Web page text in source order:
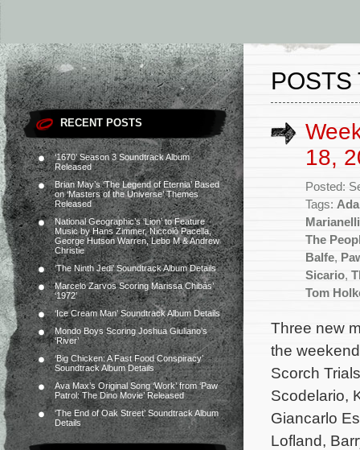
RECENT POSTS
‘1670’ Season 3 Soundtrack Album
Released
Brian May’s ‘The Legend of Eternia’ Based
on ‘Masters of the Universe’ Themes
Released
National Geographic’s ‘Lion’ to Feature
Music by Hans Zimmer, Niccolò Pacella,
George Hutson Warren, Lebo M & Andrew
Christie
‘The Ninth Jedi’ Soundtrack Album Details
Marcelo Zarvos Scoring Marissa Chibás’
‘1972’
‘Ice Cream Man’ Soundtrack Album Details
Mondo Boys Scoring Joshua Giuliano’s
‘River’
‘Big Chicken: A Fast Food Conspiracy’
Soundtrack Album Details
Ava Max’s Original Song ‘Work’ from ‘Paw
Patrol: The Dino Movie’ Released
‘The End of Oak Street’ Soundtrack Album
Details
POSTS
18,
Posted:
Tags:
Marianelli
The
Balfe,
Sicario,
Tom
Three new
the
Scorch
Scodelario,
Giancarlo
Lofland,